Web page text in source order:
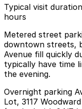
Typical visit
hours
Metered street
downtown streets,
Avenue fill quickly
typically have time
the evening.
Overnight parking
Lot, 3117